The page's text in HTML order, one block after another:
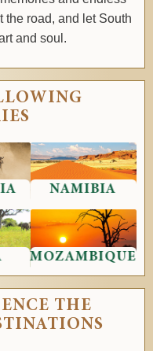
the road, and let South
and soul.
NAMIBIA
MOZAMBIQUE
THE